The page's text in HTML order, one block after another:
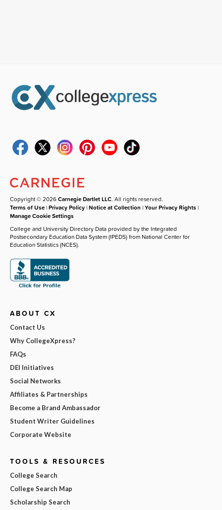
Copyright © 2026Carnegie Dartlet LLC. All rights reserved.
Terms of Use |Privacy Policy |Notice at Collection |Your Privacy Rights |
Manage Cookie Settings
College and University Directory Data provided by the Integrated
Postsecondary Education Data System (IPEDS) from National Center for
Education Statistics (NCES).
ABOUT CX
Contact Us
Why CollegeXpress?
FAQs
DEI Initiatives
Social Networks
Affiliates & Partnerships
Become a Brand Ambassador
Student Writer Guidelines
Corporate Website
TOOLS & RESOURCES
College Search
College Search Map
Scholarship Search